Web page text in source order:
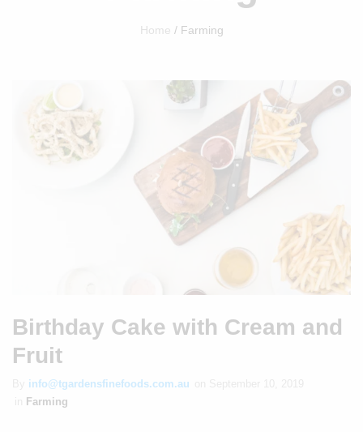
Home Farming
Birthday Cake with Cream and
Fruit
info@tgardensfinefoods.com.au
Farming